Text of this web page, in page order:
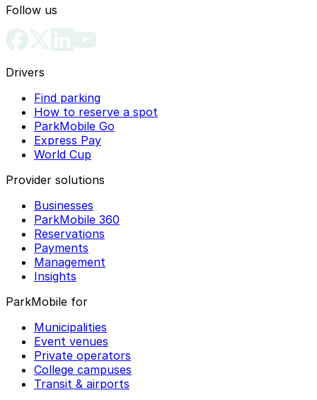
Follow us
Drivers
Find parking
How to reserve a spot
ParkMobile Go
Express Pay
World Cup
Provider solutions
Businesses
ParkMobile 360
Reservations
Payments
Management
Insights
ParkMobile for
Municipalities
Event venues
Private operators
College campuses
Transit & airports